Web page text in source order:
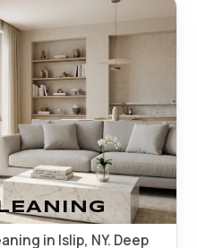
in Islip, NY. Deep